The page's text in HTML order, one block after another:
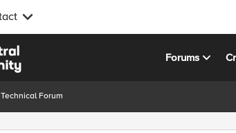
Forums
Technical Forum